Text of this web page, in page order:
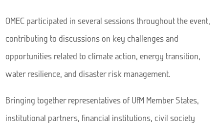
OMEC participated in several sessions throughout the event,
contributing to discussions on key challenges and
opportunities related to climate action, energy transition,
water resilience, and disaster risk management.
Bringing together representatives of UfM Member States,
institutional partners, financial institutions, civil society